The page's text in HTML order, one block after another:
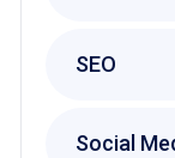
SEO
Social